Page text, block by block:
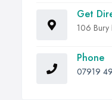
Get
106 Bury
Phone
07919